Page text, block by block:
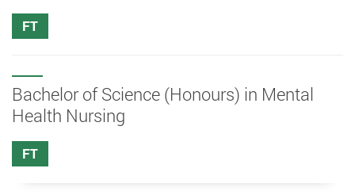
FT
Bachelor of Science (Honours) in Mental
Health Nursing
FT